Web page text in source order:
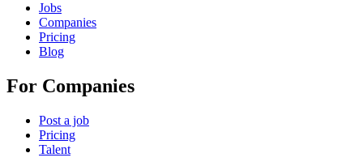
Jobs
Companies
Pricing
Blog
For Companies
Post a job
Pricing
Talent